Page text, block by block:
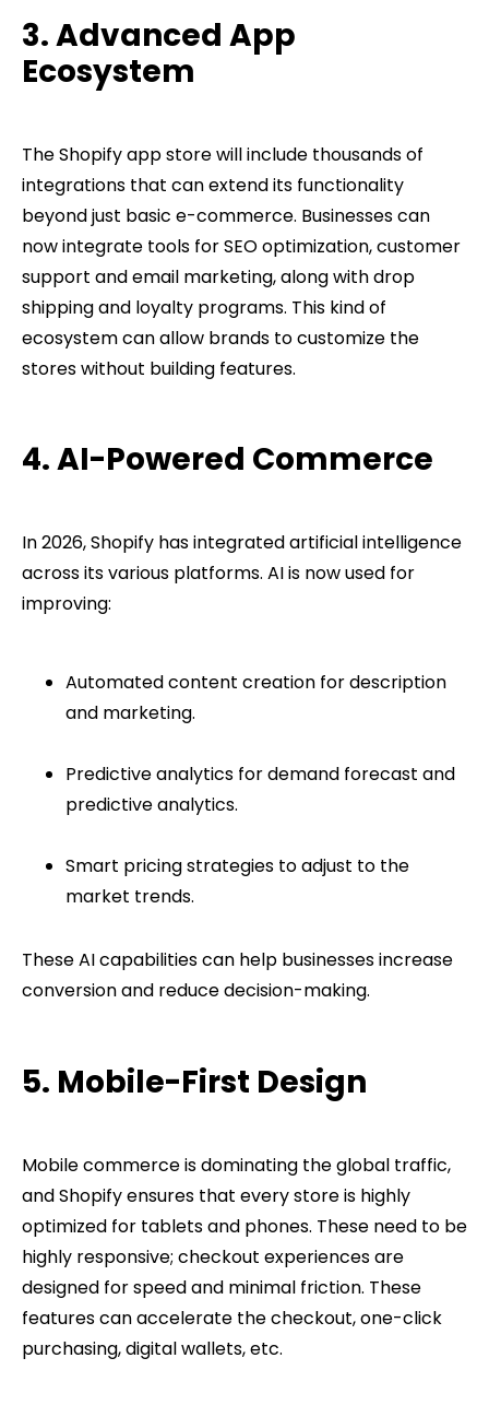
3. Advanced App
Ecosystem
The Shopify app store will include thousands of
integrations that can extend its functionality
beyond just basic e-commerce. Businesses can
now integrate tools for SEO optimization, customer
support and email marketing, along with drop
shipping and loyalty programs. This kind of
ecosystem can allow brands to customize the
stores without building features.
4. AI-Powered Commerce
In 2026, Shopify has integrated artificial intelligence
across its various platforms. AI is now used for
improving:
Automated content creation for description
and marketing.
Predictive analytics for demand forecast and
predictive analytics.
Smart pricing strategies to adjust to the
market trends.
These AI capabilities can help businesses increase
conversion and reduce decision-making.
5. Mobile-First Design
Mobile commerce is dominating the global traffic,
and Shopify ensures that every store is highly
optimized for tablets and phones. These need to be
highly responsive; checkout experiences are
designed for speed and minimal friction. These
features can accelerate the checkout, one-click
purchasing, digital wallets, etc.